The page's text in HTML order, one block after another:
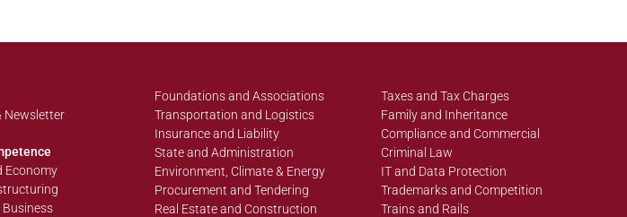
Newsletter
Economy
Foundations and Associations
Transportation and Logistics
Insurance and Liability
State and Administration
Environment, Climate & Energy
Procurement and Tendering
Real Estate and Construction
Taxes and Tax Charges
Family and Inheritance
Compliance and Commercial
Criminal Law
IT and Data Protection
Trademarks and Competition
Trains and Rails